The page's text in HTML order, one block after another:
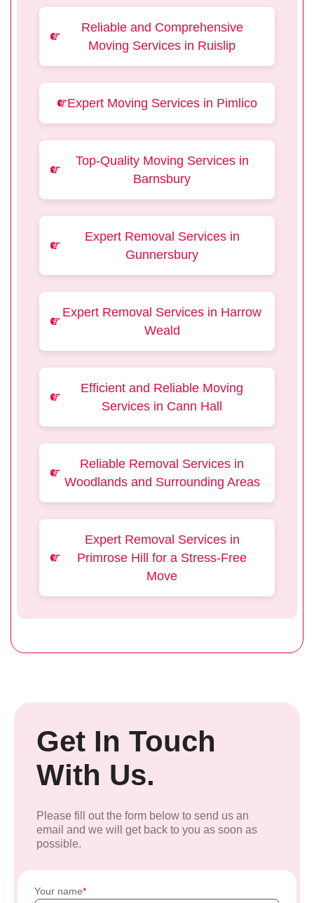
Reliable and Comprehensive
Moving Services in Ruislip
Expert Moving Services in Pimlico
Top-Quality Moving Services in
Barnsbury
Expert Removal Services in
Gunnersbury
Expert Removal Services in Harrow
Weald
Efficient and Reliable Moving
Services in Cann Hall
Reliable Removal Services in
Woodlands and Surrounding Areas
Expert Removal Services in
Primrose Hill for a Stress-Free
Move
Get In Touch
With Us.
Please fill out the form below to send us an
email and we will get back to you as soon as
possible.
Your name